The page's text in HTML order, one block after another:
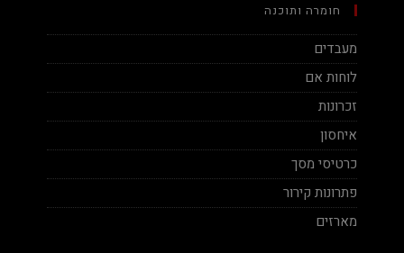
חומרה ותוכנה
מעבדים
לוחות אם
זכרונות
איחסון
כרטיסי מסך
פתרונות קירור
מארזים